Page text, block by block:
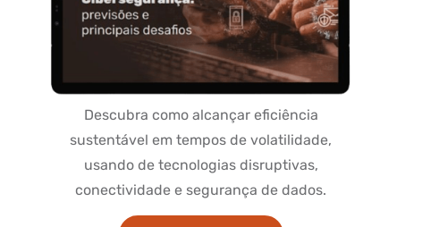
Descubra como alcançar eficiência
sustentável em tempos de volatilidade,
usando de tecnologias disruptivas,
conectividade e segurança de dados.